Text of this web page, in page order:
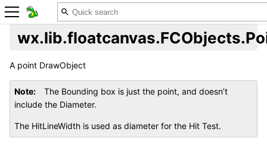
A point DrawObject
Note
The Bounding box is just the point, and doesn’t
include the Diameter.
The HitLineWidth is used as diameter for the Hit Test.